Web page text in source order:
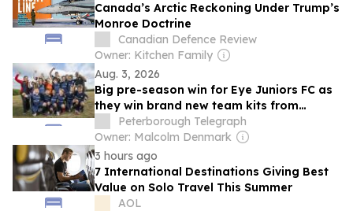
Canada’s Arctic Reckoning Under Trump’s
Monroe Doctrine
Canadian Defence Review
Owner: Kitchen Family
Aug. 3, 2026
Big pre-season win for Eye Juniors FC as
they win brand new team kits from
Iceland Foods
Peterborough Telegraph
Owner: Malcolm Denmark
3 hours ago
7 International Destinations Giving Best
Value on Solo Travel This Summer
AOL